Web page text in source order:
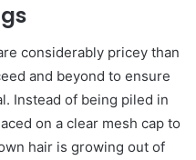
considerably pricey than
and beyond to ensure
Instead of being piled in
on a clear mesh cap to
hair is growing out of